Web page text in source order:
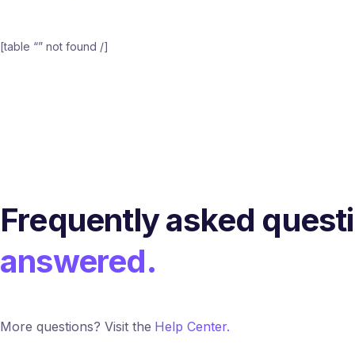
[table “” not found /]
Frequently asked
answered.
More questions? Visit the Help Center.